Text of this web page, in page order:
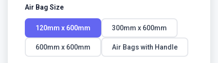
Air Bag Size
120mm x 600mm 300mm x 600mm
600mm x 600mm Air Bags with Handle